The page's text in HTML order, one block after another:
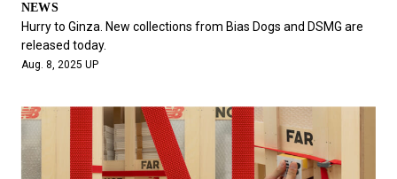
NEWS
Hurry to Ginza. New collections from Bias Dogs and DSMG are
released today.
Aug. 8, 2025 UP